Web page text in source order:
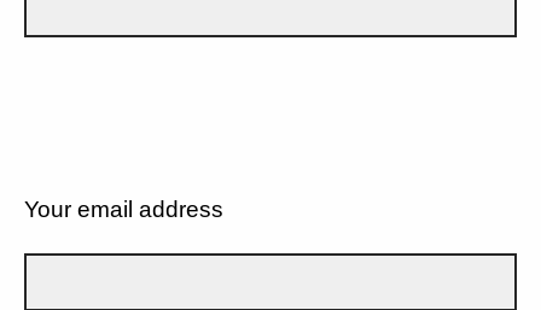
Your email address